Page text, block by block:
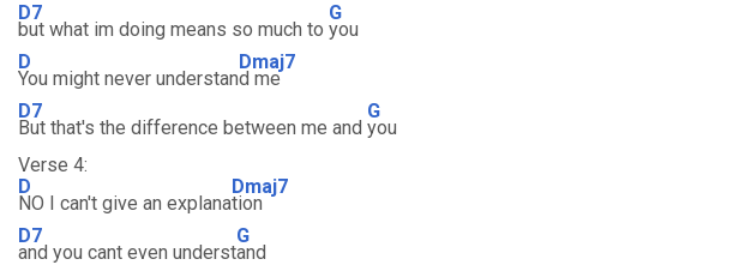
D7
but what im doing means so much to
G
you
D
You might never understan
Dmaj7
d me
D7
But that's the difference between me and
G
you
Verse 4:
D
NO I can't give an explana
Dmaj7
tion
D7
and you cant even underst
G
and